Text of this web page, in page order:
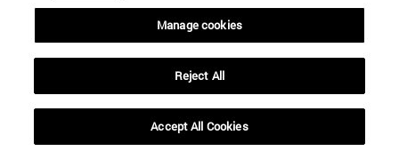
Manage cookies
Reject All
Accept All Cookies